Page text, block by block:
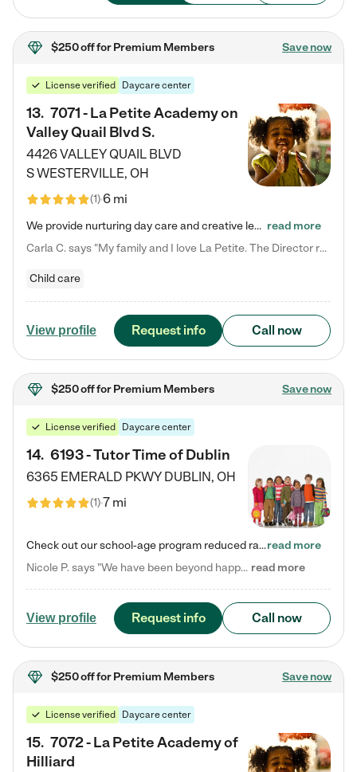
$250 offfor Premium Members Save now
License verified Daycare center
13. 7071 - La Petite Academy on
Valley Quail Blvd S.
4426 VALLEY QUAIL BLVD
SWESTERVILLE, OH
(1)6 mi
We provide nurturing day care and creative learning in a safe, home-like environment. Our School Readiness Pathway was designed to empower you with educational options to create the most fitting path for your child and to address each child's specific developmental needs. We offer specialized curriculum in our infant care, toddler care, early preschool, preschool, Pre-K/Pre-Kindergarten, junior Kindergarten and private Kindergarten programs. Learn more about our educational daycare for infants… read more
Carla C. says "My family and I love La Petite. The Director really cares about our children and making sure she is supporting the teachers in the classroom. She greets us every more and a small conversation in the afternoon. My daughters teachers are excited to see her and greet us with a smile and my daughhter gets a hug. It was a smooth transition and the teachers are really caring. They have made it an easy transtion to go back to work."
Child care
View profile Request info Call now
$250 offfor Premium Members Save now
License verified Daycare center
14. 6193 - Tutor Time of Dublin
6365 EMERALD PKWY DUBLIN, OH
(1)7 mi
Check out our school-age program reduced rates! Every child is different. Every child is one-of-a-kind. So at Tutor Time, every child's unique set of skills and interests are utilized to his or her advantage in the way that they learn, grow, build self-esteem, and develop their imagination. It's our job to bring out their best. Your child's day at Tutor Time is educational. It's social. And it's highly energetic. The secret ingredient is our LifeSmart curriculum, which creates fruitful,…read more
Nicole P. says "We have been beyond happy with the care that our daughter receives at Tutor Time! In short, we cannot recommend Tutor Time highly enough. More specifics: Care for your child: Above all things, we wanted to make sure our daughter was as loved and care for as if she was with family. The staff at Tutor Time exceeds this expectation. Her teachers have all demonstrated genuine love and care for the person my daughter is, not just overall compassion for children (which is important… read more
View profile Request info Call now
$250 offfor Premium Members Save now
License verified Daycare center
15. 7072 - La Petite Academy of
Hilliard